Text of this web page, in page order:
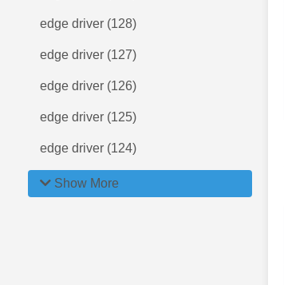
edge driver (128)
edge driver (127)
edge driver (126)
edge driver (125)
edge driver (124)
Show More